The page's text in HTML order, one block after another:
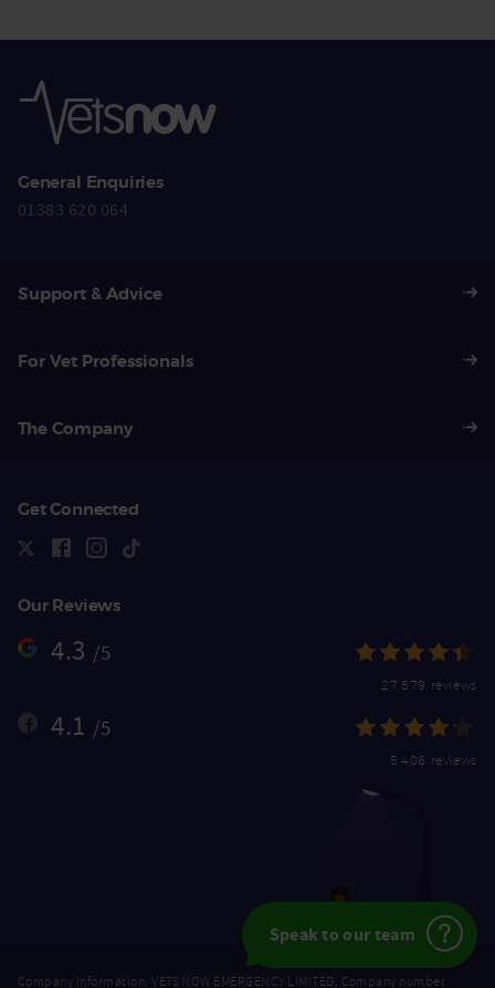
Speak to our team
General Enquiries
01383 620 064
Support & Advice
For Vet Professionals
The Company
Get Connected
Our Reviews
4.3 /5
27,879 reviews
4.1 /5
5,406 reviews
Company Information: VETS NOW EMERGENCY LIMITED, Company number